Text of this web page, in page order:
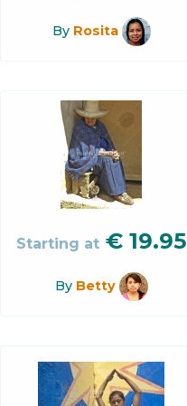
By Rosita
Starting at € 19.95
By Betty